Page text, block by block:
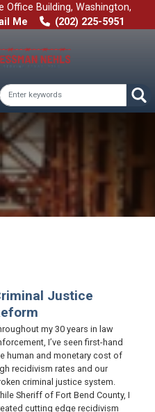
Office Building, Washington,
Me (202) 225-5951
Justice
my 30 years in law
I’ve seen first-hand
human and monetary cost of
recidivism rates and our
criminal justice system.
Sheriff of Fort Bend County, I
cutting edge recidivism